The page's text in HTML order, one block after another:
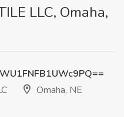
LLC, Omaha,
Omaha, NE